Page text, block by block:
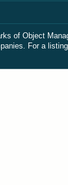
of Object
For a